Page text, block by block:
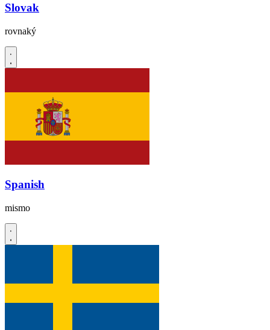
Slovak
rovnaký
Spanish
mismo